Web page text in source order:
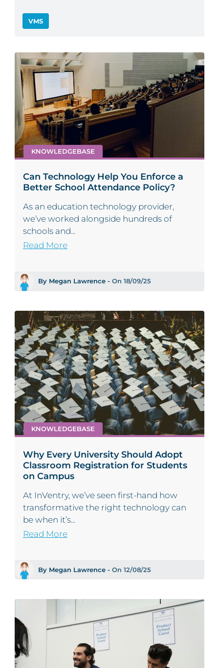
VMS
KNOWLEDGEBASE
Can Technology Help You Enforce a
Better School Attendance Policy?
As an education technology provider,
we’ve worked alongside hundreds of
schools and...
Read More
By Megan Lawrence - On 18/09/25
KNOWLEDGEBASE
Why Every University Should Adopt
Classroom Registration for Students
on Campus
At InVentry, we’ve seen first-hand how
transformative the right technology can
be when it’s...
Read More
By Megan Lawrence - On 12/08/25